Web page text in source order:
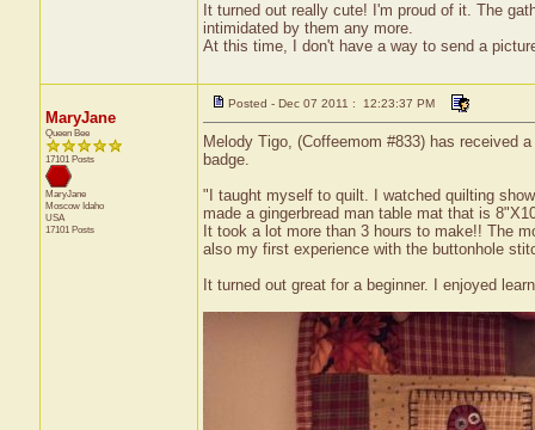
It turned out really cute! I'm proud of it. The
intimidated by them any more.
At this time, I don't have a way to send a
MaryJane
Queen Bee
17101 Posts
MaryJane
Moscow Idaho
USA
17101 Posts
Posted - Dec 07 2011 : 12:23:37 PM
Melody Tigo, (Coffeemom #833) has received
badge.
"I taught myself to quilt. I watched quilting
made a gingerbread man table mat that is
It took a lot more than 3 hours to make!! The
also my first experience with the buttonhole
It turned out great for a beginner. I enjoyed